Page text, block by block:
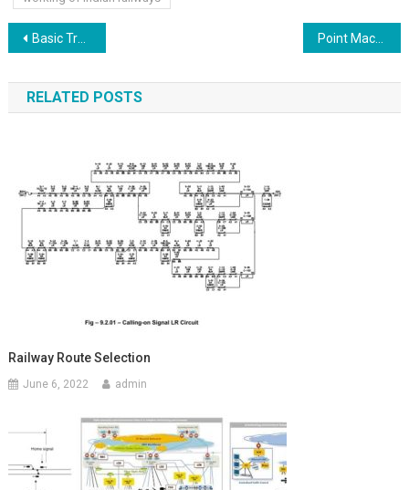
Post
navigation
Basic Track Structure Point & Crossing Point Machine Railway
RELATED POSTS
Railway Route Selection
June 6, 2022 admin